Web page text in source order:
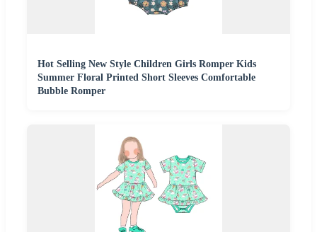
Hot Selling New Style Children Girls Romper Kids
Summer Floral Printed Short Sleeves Comfortable
Bubble Romper